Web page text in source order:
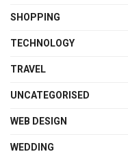
SHOPPING
TECHNOLOGY
TRAVEL
UNCATEGORISED
WEB DESIGN
WEDDING